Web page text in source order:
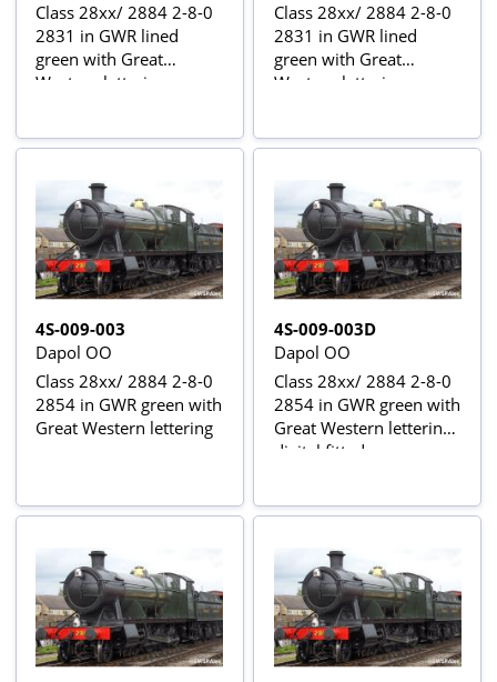
Class 28xx/ 2884 2-8-0
2831 in GWR lined
green with Great
Western lettering -
Class 28xx/ 2884 2-8-0
2831 in GWR lined
green with Great
Western lettering -
4S-009-003
Dapol OO
Class 28xx/ 2884 2-8-0
2854 in GWR green with
Great Western lettering
4S-009-003D
Dapol OO
Class 28xx/ 2884 2-8-0
2854 in GWR green with
Great Western lettering -
digital fitted